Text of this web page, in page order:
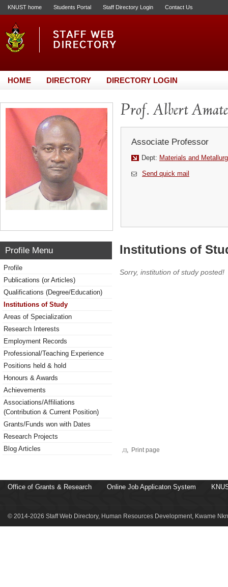
KNUST home Students Portal Staff Directory Login Contact Us
HOME DIRECTORY DIRECTORY LOGIN
Prof. Albert
Associate Professor
Dept: Materials and
Send quick mail
Profile Menu
Profile
Publications (or Articles)
Qualifications (Degree/Education)
Institutions of Study
Areas of Specialization
Research Interests
Employment Records
Professional/Teaching Experience
Positions held & hold
Honours & Awards
Achievements
Associations/Affiliations
(Contribution & Current Position)
Grants/Funds won with Dates
Research Projects
Blog Articles
Institutions of
Sorry, institution of study posted!
Print page
Office of Grants & Research Online Job Applicaton System
© 2014-2026 Staff Web Directory, Human Resources Development, Kwame